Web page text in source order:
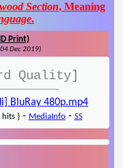
Section, Meaning
.
Print)
Dec 2019)
Quality]
BluRay 480p.mp4
hits }- MediaInfo- SS